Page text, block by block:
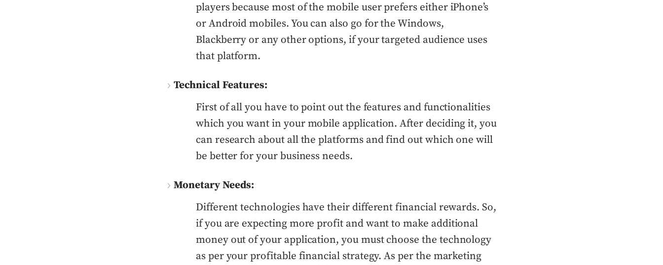
players because most of the mobile user prefers either iPhone’s
or Android mobiles. You can also go for the Windows,
Blackberry or any other options, if your targeted audience uses
that platform.
Technical Features:
First of all you have to point out the features and functionalities
which you want in your mobile application. After deciding it, you
can research about all the platforms and find out which one will
be better for your business needs.
Monetary Needs:
Different technologies have their different financial rewards. So,
if you are expecting more profit and want to make additional
money out of your application, you must choose the technology
as per your profitable financial strategy. As per the marketing